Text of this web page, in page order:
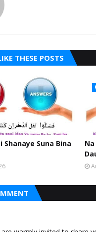
THESE POSTS
Shanaye Suna Bina